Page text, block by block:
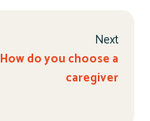
Next
How do you choose a
caregiver